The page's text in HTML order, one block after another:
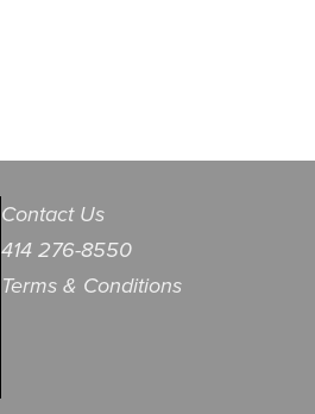
Contact Us
414 276-8550
Terms & Conditions